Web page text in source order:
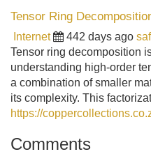
Tensor Ring
Internet 442 days ago
Tensor ring decomposition
understanding high-order
a combination of smaller
its complexity. This
https://
Comments